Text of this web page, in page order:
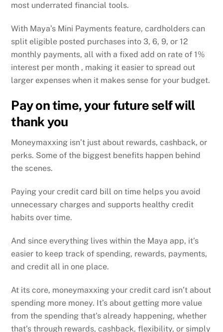
most underrated financial tools.
With Maya’s Mini Payments feature, cardholders can
split eligible posted purchases into 3, 6, 9, or 12
monthly payments, all with a fixed add on rate of 1%
interest per month , making it easier to spread out
larger expenses when it makes sense for your budget.
Pay on time, your future self will
thank you
Moneymaxxing isn’t just about rewards, cashback, or
perks. Some of the biggest benefits happen behind
the scenes.
Paying your credit card bill on time helps you avoid
unnecessary charges and supports healthy credit
habits over time.
And since everything lives within the Maya app, it’s
easier to keep track of spending, rewards, payments,
and credit all in one place.
At its core, moneymaxxing your credit card isn’t about
spending more money. It’s about getting more value
from the spending that’s already happening, whether
that’s through rewards, cashback, flexibility, or simply